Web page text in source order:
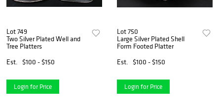
Lot 749
Two Silver Plated Well and
Tree Platters
Est.
$100 - $150
Login for Price
Lot 750
Large Silver Plated Shell
Form Footed Platter
Est.
$100 - $150
Login for Price